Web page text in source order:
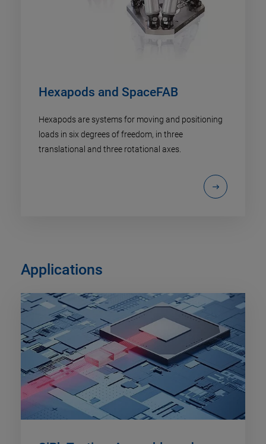
Hexapods and SpaceFAB
Hexapods are systems for moving and positioning
loads in six degrees of freedom, in three
translational and three rotational axes.
Applications